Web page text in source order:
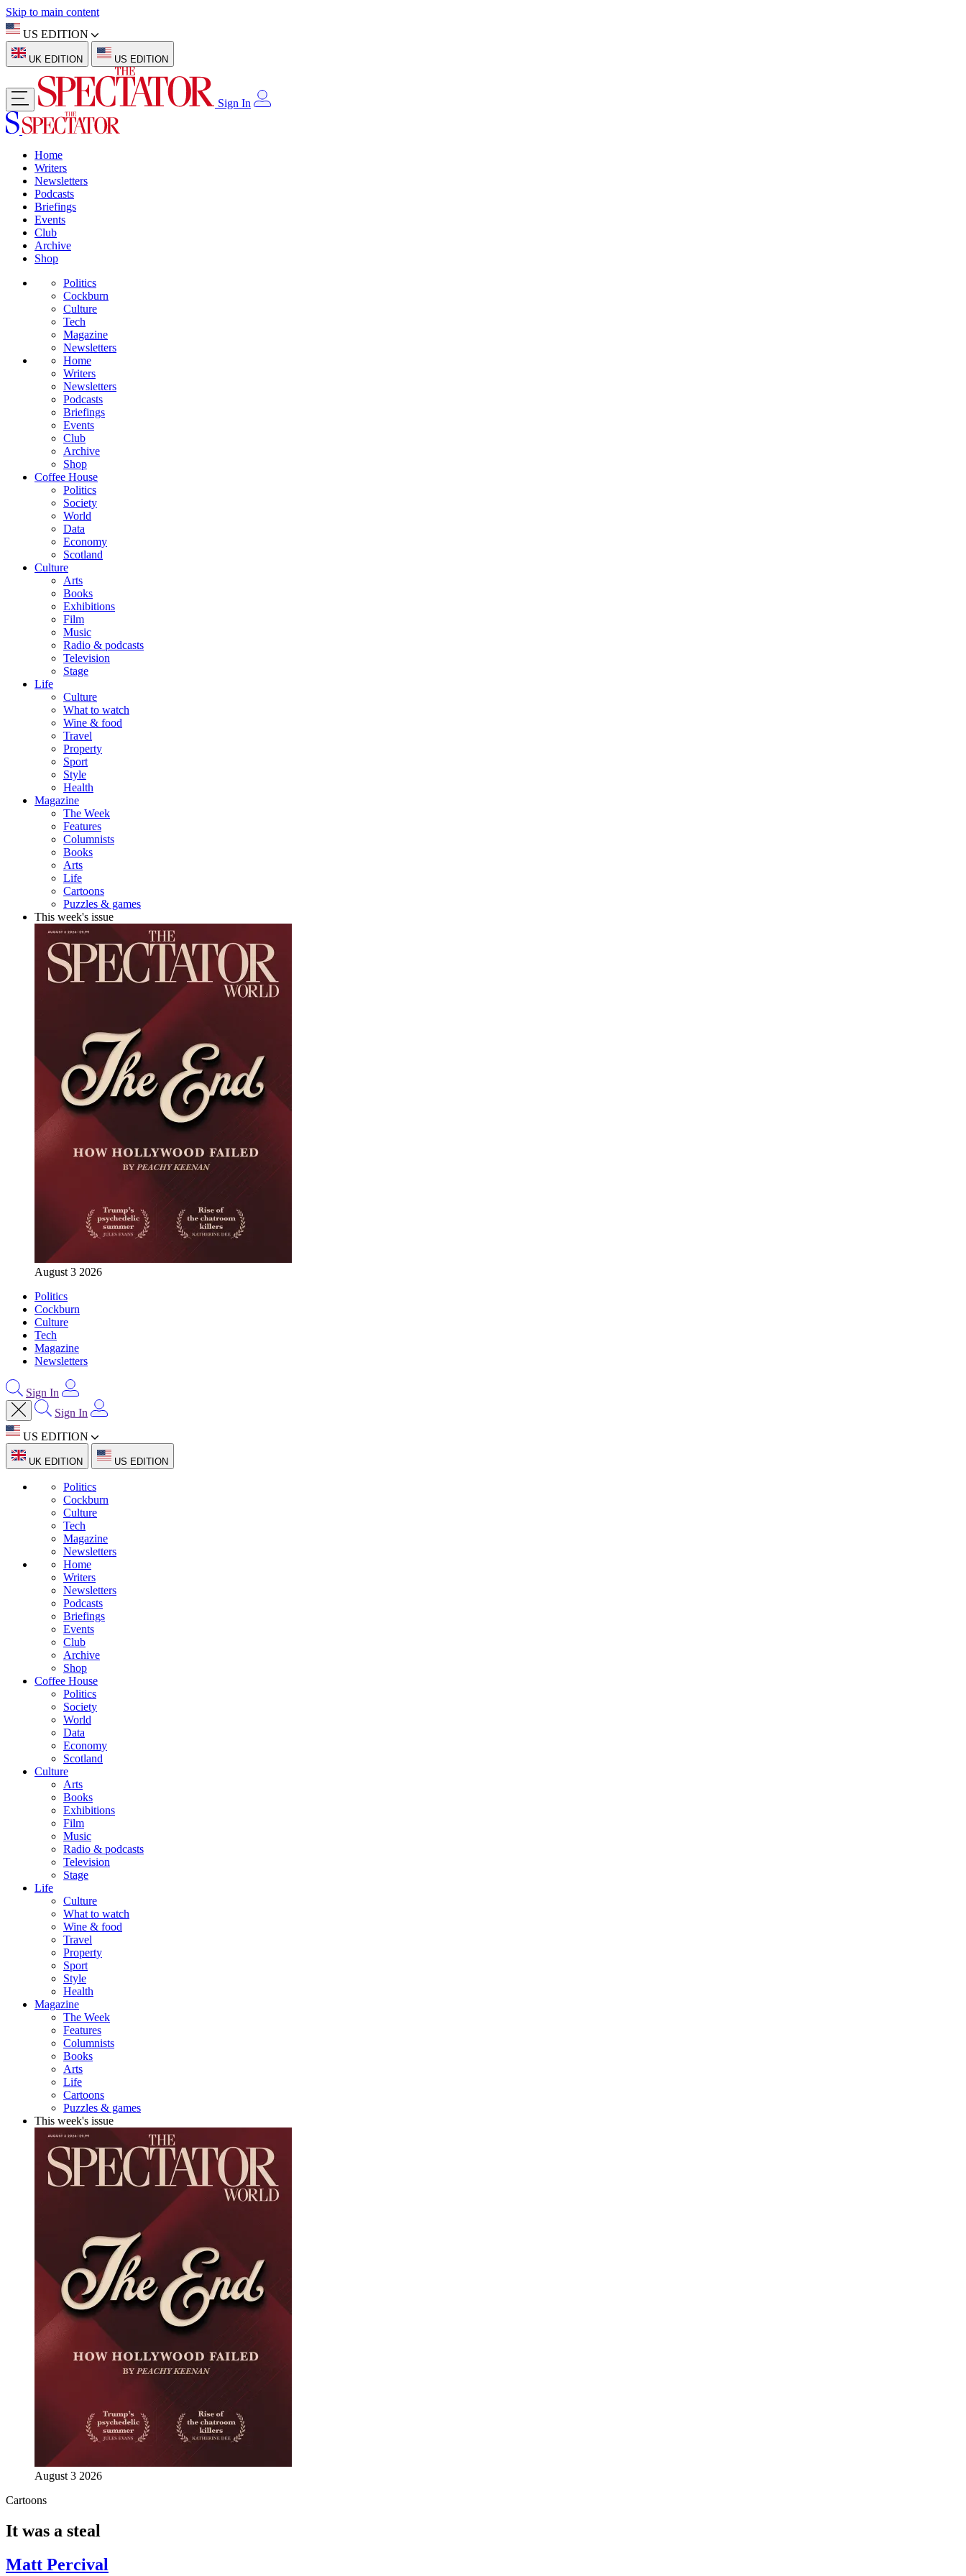
Skip to main content
US EDITION
UK EDITION US EDITION
Sign In
Home
Writers
Newsletters
Podcasts
Briefings
Events
Club
Archive
Shop
Politics
Cockburn
Culture
Tech
Magazine
Newsletters
Home
Writers
Newsletters
Podcasts
Briefings
Events
Club
Archive
Shop
Coffee House
Politics
Society
World
Data
Economy
Scotland
Culture
Arts
Books
Exhibitions
Film
Music
Radio & podcasts
Television
Stage
Life
Culture
What to watch
Wine & food
Travel
Property
Sport
Style
Health
Magazine
The Week
Features
Columnists
Books
Arts
Life
Cartoons
Puzzles & games
This week's issue
August 3 2026
Politics
Cockburn
Culture
Tech
Magazine
Newsletters
Sign In
Sign In
US EDITION
UK EDITION US EDITION
Politics
Cockburn
Culture
Tech
Magazine
Newsletters
Home
Writers
Newsletters
Podcasts
Briefings
Events
Club
Archive
Shop
Coffee House
Politics
Society
World
Data
Economy
Scotland
Culture
Arts
Books
Exhibitions
Film
Music
Radio & podcasts
Television
Stage
Life
Culture
What to watch
Wine & food
Travel
Property
Sport
Style
Health
Magazine
The Week
Features
Columnists
Books
Arts
Life
Cartoons
Puzzles & games
This week's issue
August 3 2026
Cartoons
It was a steal
Matt Percival